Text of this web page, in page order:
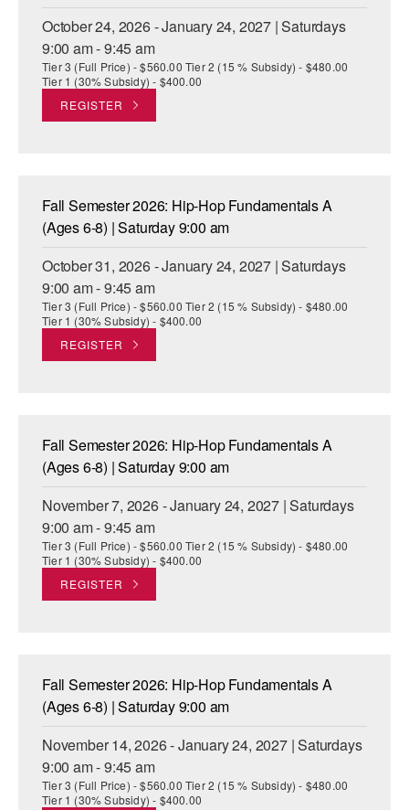
October 24, 2026 - January 24, 2027 | Saturdays
9:00 am - 9:45 am
Tier 3 (Full Price) - $560.00 Tier 2 (15 % Subsidy) - $480.00
Tier 1 (30% Subsidy) - $400.00
REGISTER
Fall Semester 2026: Hip-Hop Fundamentals A
(Ages 6-8) | Saturday 9:00 am
October 31, 2026 - January 24, 2027 | Saturdays
9:00 am - 9:45 am
Tier 3 (Full Price) - $560.00 Tier 2 (15 % Subsidy) - $480.00
Tier 1 (30% Subsidy) - $400.00
REGISTER
Fall Semester 2026: Hip-Hop Fundamentals A
(Ages 6-8) | Saturday 9:00 am
November 7, 2026 - January 24, 2027 | Saturdays
9:00 am - 9:45 am
Tier 3 (Full Price) - $560.00 Tier 2 (15 % Subsidy) - $480.00
Tier 1 (30% Subsidy) - $400.00
REGISTER
Fall Semester 2026: Hip-Hop Fundamentals A
(Ages 6-8) | Saturday 9:00 am
November 14, 2026 - January 24, 2027 | Saturdays
9:00 am - 9:45 am
Tier 3 (Full Price) - $560.00 Tier 2 (15 % Subsidy) - $480.00
Tier 1 (30% Subsidy) - $400.00